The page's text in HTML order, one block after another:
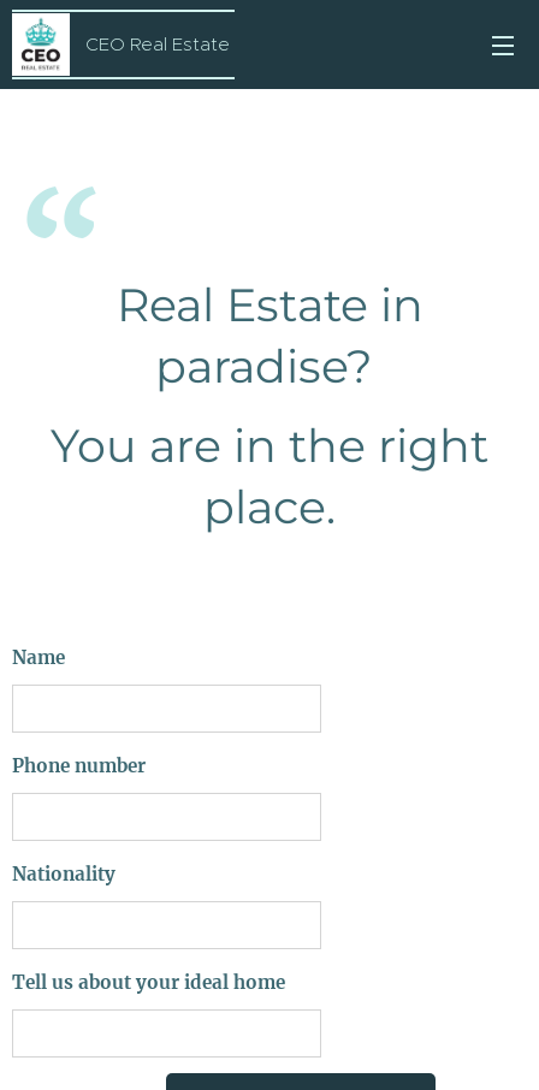
CEO Real Estate
Real Estate in
paradise?
You are in the right
place.
Name
Phone number
Nationality
Tell us about your ideal home